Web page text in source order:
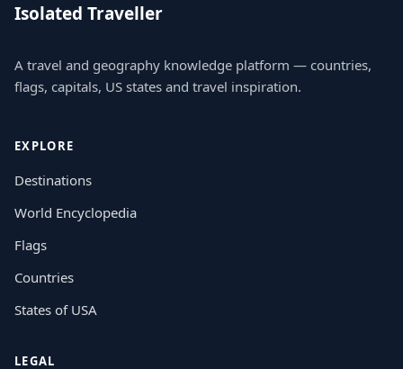
Isolated Traveller
A travel and geography knowledge platform — countries,
flags, capitals, US states and travel inspiration.
EXPLORE
Destinations
World Encyclopedia
Flags
Countries
States of USA
LEGAL